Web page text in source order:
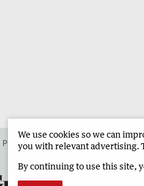
Place an ad in The West Advertise in
We use cookies so we can
you with relevant advertising.
By continuing to use this site,